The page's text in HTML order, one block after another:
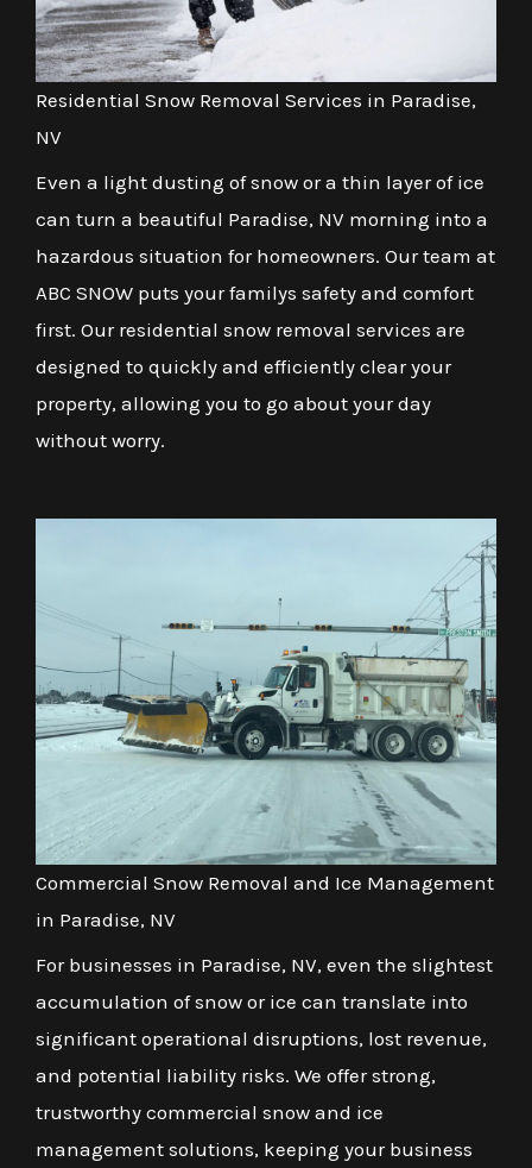
Residential Snow Removal Services in Paradise,
NV
Even a light dusting of snow or a thin layer of ice
can turn a beautiful Paradise, NV morning into a
hazardous situation for homeowners. Our team at
ABC SNOW puts your familys safety and comfort
first. Our residential snow removal services are
designed to quickly and efficiently clear your
property, allowing you to go about your day
without worry.
Commercial Snow Removal and Ice Management
in Paradise, NV
For businesses in Paradise, NV, even the slightest
accumulation of snow or ice can translate into
significant operational disruptions, lost revenue,
and potential liability risks. We offer strong,
trustworthy commercial snow and ice
management solutions, keeping your business